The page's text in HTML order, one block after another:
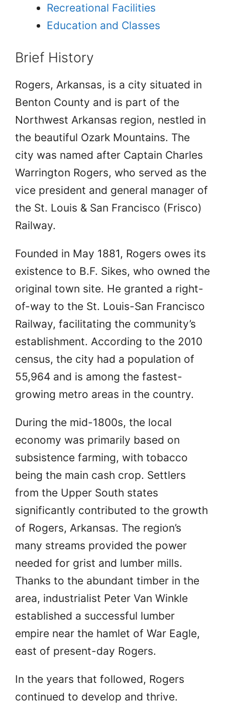
Recreational Facilities
Education and Classes
Brief History
Rogers, Arkansas, is a city situated in
Benton County and is part of the
Northwest Arkansas region, nestled in
the beautiful Ozark Mountains. The
city was named after Captain Charles
Warrington Rogers, who served as the
vice president and general manager of
the St. Louis & San Francisco (Frisco)
Railway.
Founded in May 1881, Rogers owes its
existence to B.F. Sikes, who owned the
original town site. He granted a right-
of-way to the St. Louis-San Francisco
Railway, facilitating the community’s
establishment. According to the 2010
census, the city had a population of
55,964 and is among the fastest-
growing metro areas in the country.
During the mid-1800s, the local
economy was primarily based on
subsistence farming, with tobacco
being the main cash crop. Settlers
from the Upper South states
significantly contributed to the growth
of Rogers, Arkansas. The region’s
many streams provided the power
needed for grist and lumber mills.
Thanks to the abundant timber in the
area, industrialist Peter Van Winkle
established a successful lumber
empire near the hamlet of War Eagle,
east of present-day Rogers.
In the years that followed, Rogers
continued to develop and thrive.